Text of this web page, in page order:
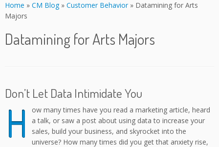
Home » CM Blog » Customer Behavior » Datamining for Arts
Majors
Datamining for Arts Majors
Don’t Let Data Intimidate You
H
ow many times have you read a marketing article, heard
a talk, or saw a post about using data to increase your
sales, build your business, and skyrocket into the
universe? How many times did you get that anxiety rise,